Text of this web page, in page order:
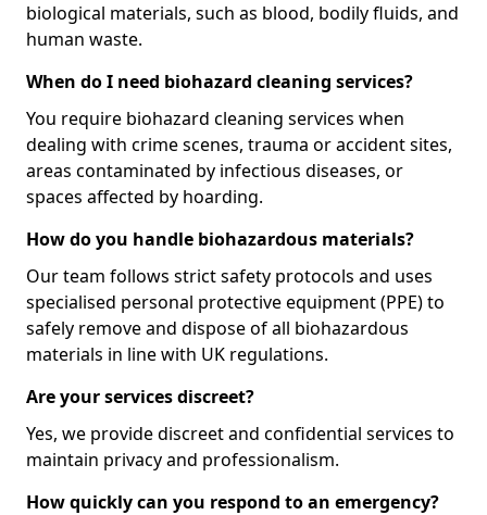
biological materials, such as blood, bodily fluids, and
human waste.
When do I need biohazard cleaning services?
You require biohazard cleaning services when
dealing with crime scenes, trauma or accident sites,
areas contaminated by infectious diseases, or
spaces affected by hoarding.
How do you handle biohazardous materials?
Our team follows strict safety protocols and uses
specialised personal protective equipment (PPE) to
safely remove and dispose of all biohazardous
materials in line with UK regulations.
Are your services discreet?
Yes, we provide discreet and confidential services to
maintain privacy and professionalism.
How quickly can you respond to an emergency?